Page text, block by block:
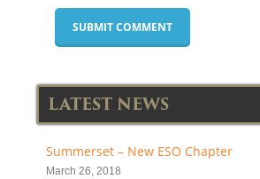
LATEST NEWS
Summerset – New ESO Chapter
March 26, 2018